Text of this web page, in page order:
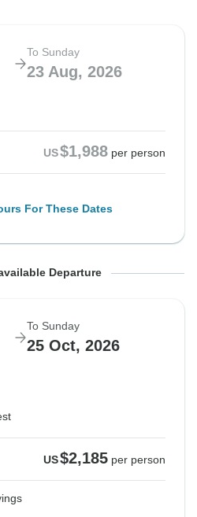
To Sunday
23 Aug, 2026
US$1,988 per person
For These Dates
To Sunday
Departure
To Sunday
25 Oct, 2026
US$2,185 per person